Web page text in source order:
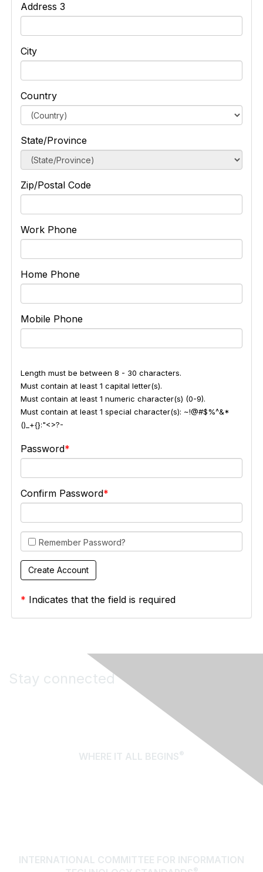
Address 3
City
Country
State/Province
Zip/Postal Code
Work Phone
Home Phone
Mobile Phone
Length must be between 8 - 30 characters.
Must contain at least 1 capital letter(s).
Must contain at least 1 numeric character(s) (0-9).
Must contain at least 1 special character(s): ~!@#$%^&*
()_+{}:"<>?-
Password
Confirm Password
Remember Password?
* Indicates that the field is required
Stay connected
WHERE IT ALL BEGINS®
INTERNATIONAL COMMITTEE FOR INFORMATION
®